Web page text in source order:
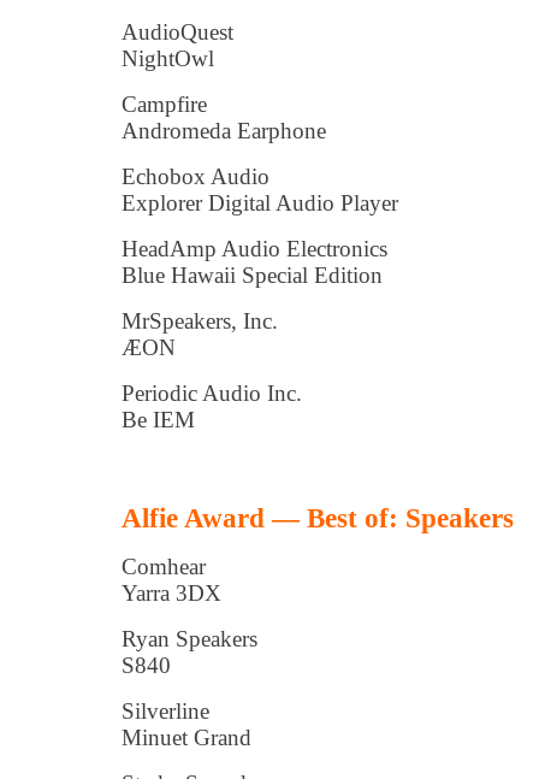
AudioQuest
NightOwl
Campfire
Andromeda Earphone
Echobox Audio
Explorer Digital Audio Player
HeadAmp Audio Electronics
Blue Hawaii Special Edition
MrSpeakers, Inc.
ÆON
Periodic Audio Inc.
Be IEM
Alfie Award — Best of: Speakers
Comhear
Yarra 3DX
Ryan Speakers
S840
Silverline
Minuet Grand